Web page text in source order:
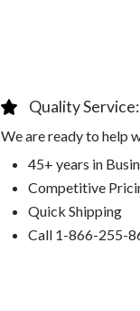
Quality Service:
We are ready to help
45+ years in
Competitive
Quick Shipping
Call 1-866-255-